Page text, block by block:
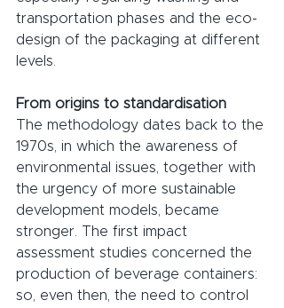
transportation phases and the eco-
design of the packaging at different
levels.
From origins to standardisation
The methodology dates back to the
1970s, in which the awareness of
environmental issues, together with
the urgency of more sustainable
development models, became
stronger. The first impact
assessment studies concerned the
production of beverage containers:
so, even then, the need to control